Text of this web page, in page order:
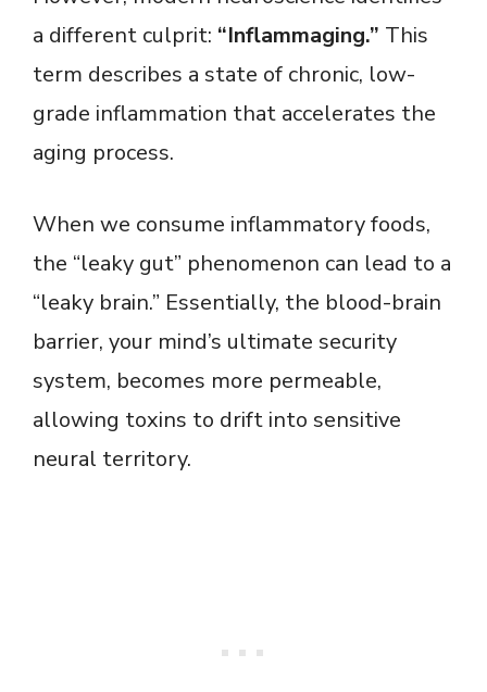
a different culprit: “Inflammaging.” This
term describes a state of chronic, low-
grade inflammation that accelerates the
aging process.
When we consume inflammatory foods,
the “leaky gut” phenomenon can lead to a
“leaky brain.” Essentially, the blood-brain
barrier, your mind’s ultimate security
system, becomes more permeable,
allowing toxins to drift into sensitive
neural territory.